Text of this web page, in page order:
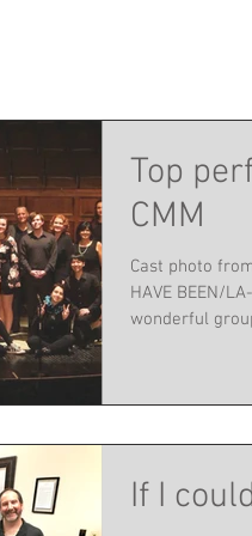
Top
CMM
Cast photo
HAVE BEEN/LA- lovely time performing with a
wonderful
If I